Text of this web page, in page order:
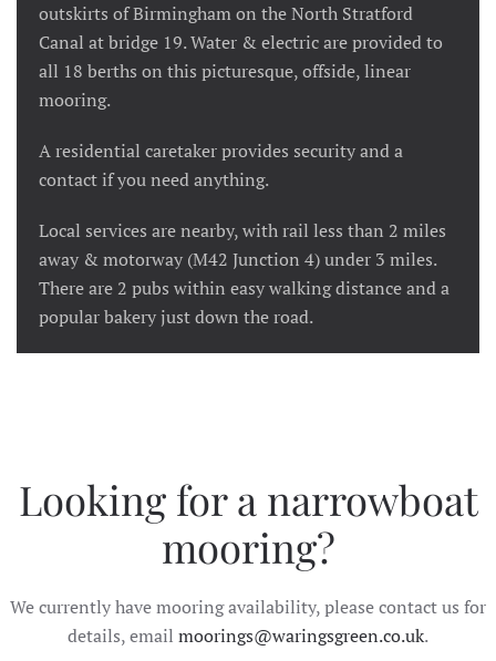
outskirts of Birmingham on the North Stratford
Canal at bridge 19. Water & electric are provided to
all 18 berths on this picturesque, offside, linear
mooring.
A residential caretaker provides security and a
contact if you need anything.
Local services are nearby, with rail less than 2 miles
away & motorway (M42 Junction 4) under 3 miles.
There are 2 pubs within easy walking distance and a
popular bakery just down the road.
Looking for a narrowboat
mooring?
We currently have mooring availability, please contact us for
details, email moorings@waringsgreen.co.uk.